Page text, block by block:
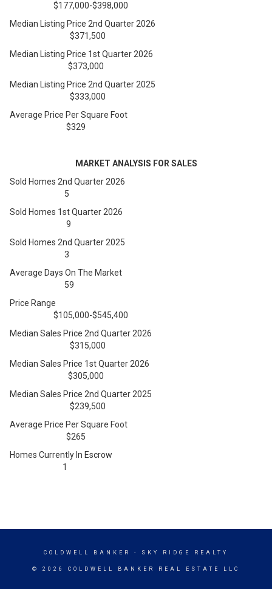
$177,000-$398,000
Median Listing Price 2nd Quarter 2026
$371,500
Median Listing Price 1st Quarter 2026
$373,000
Median Listing Price 2nd Quarter 2025
$333,000
Average Price Per Square Foot
$329
MARKET ANALYSIS FOR SALES
Sold Homes 2nd Quarter 2026
5
Sold Homes 1st Quarter 2026
9
Sold Homes 2nd Quarter 2025
3
Average Days On The Market
59
Price Range
$105,000-$545,400
Median Sales Price 2nd Quarter 2026
$315,000
Median Sales Price 1st Quarter 2026
$305,000
Median Sales Price 2nd Quarter 2025
$239,500
Average Price Per Square Foot
$265
Homes Currently In Escrow
1
COLDWELL BANKER - SKY RIDGE REALTY
© 2026 COLDWELL BANKER REAL ESTATE LLC